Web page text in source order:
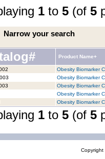
1 to 5 (of 5
Narrow your search
Product Name+
Obesity Biomarker
Obesity Biomarker
Obesity Biomarker
Obesity Biomarker
Obesity Biomarker
1 to 5 (of 5